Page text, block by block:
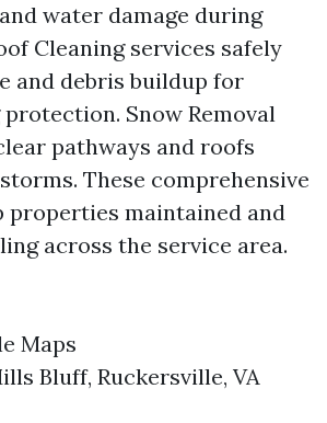
water damage during
Cleaning services safely
and debris buildup for
Snow Removal
pathways and roofs
These comprehensive
properties maintained and
across the service area.
Maps
Bluff, Ruckersville, VA